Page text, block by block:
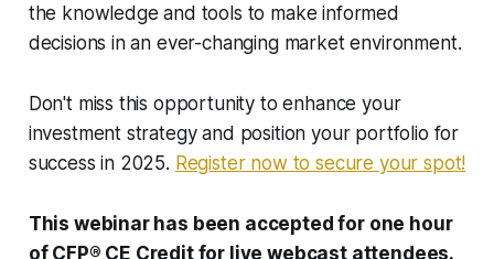
the knowledge and tools to make informed
decisions in an ever-changing market environment.
Don't miss this opportunity to enhance your
investment strategy and position your portfolio for
success in 2025. Register now to secure your spot!
This webinar has been accepted for one hour
of CFP® CE Credit for live webcast attendees.